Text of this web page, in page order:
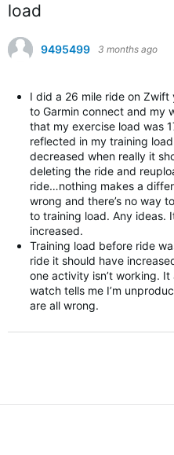
load
9495499 3 months ago
I did a 26 mile ride on
to Garmin connect and my
that my exercise load was
reflected in my training
decreased when really it
deleting the ride and
ride…nothing makes a
wrong and there’s no way
to training load. Any ideas.
increased.
Training load before ride
ride it should have
one activity isn’t working.
watch tells me I’m
are all wrong.